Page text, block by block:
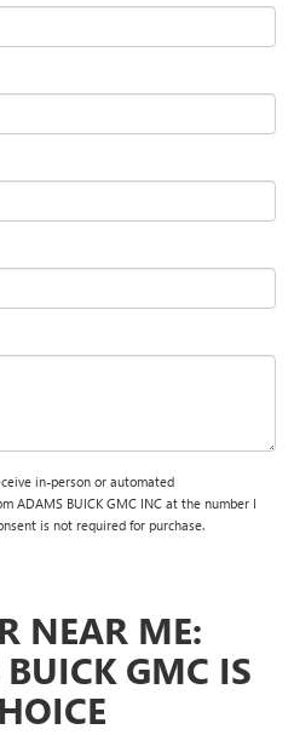
in-person or automated
ADAMS BUICK GMC INC at the number I
is not required for purchase.
NEAR ME:
GMC IS